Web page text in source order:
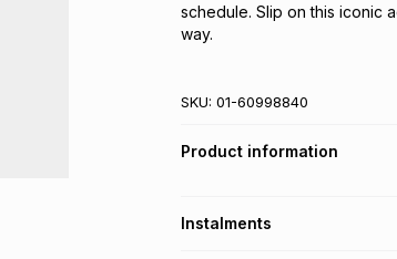
schedule. Slip on this iconic
way.
SKU: 01-60998840
Product information
Instalments